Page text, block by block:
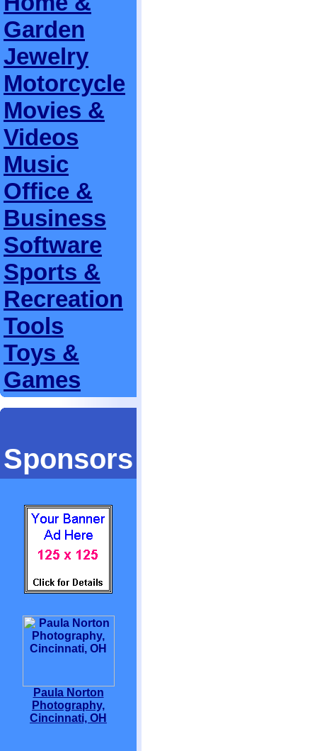
Garden
Jewelry
Motorcycle
Movies &
Videos
Music
Office &
Business
Software
Sports &
Recreation
Tools
Toys &
Games
Sponsors
Paula Norton
Photography,
Cincinnati, OH